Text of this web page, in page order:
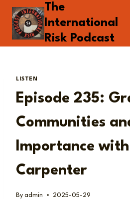
Skip
content
The
International
Risk Podcast
LISTEN
Episode 235:
Communities
Importance with
Carpenter
By admin 2025-05-29